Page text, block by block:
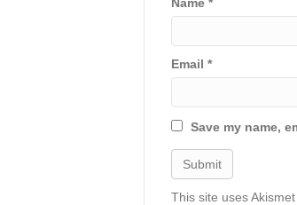
Email *
Save my name,
This site uses